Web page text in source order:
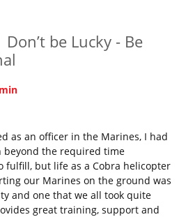
be Lucky - Be
as an officer in the Marines, I had
the required time
fulfill, but life as a Cobra helicopter
our Marines on the ground was
and one that we all took quite
great training, support and